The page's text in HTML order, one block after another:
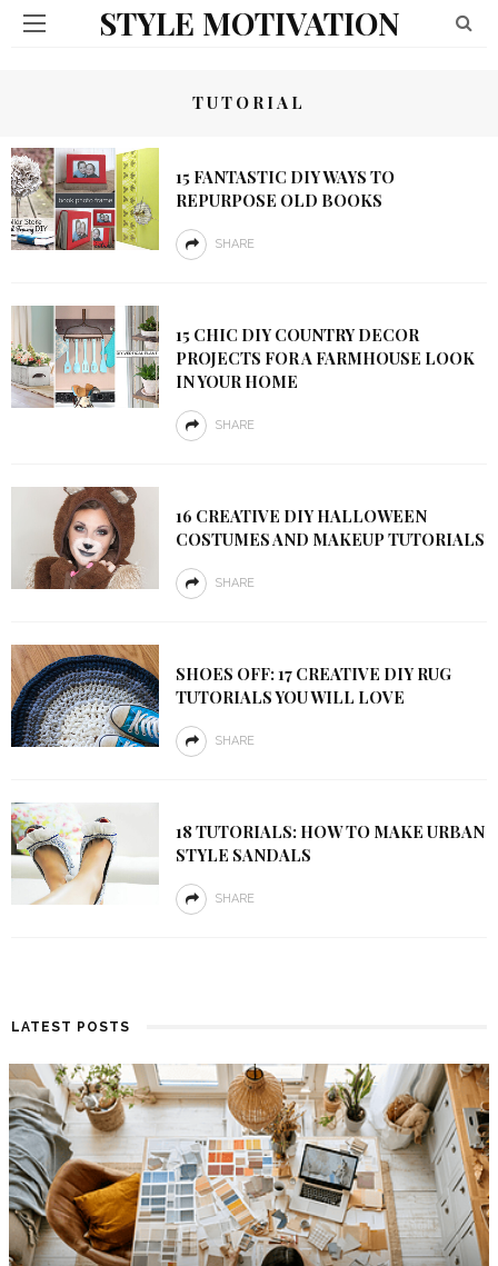
STYLE MOTIVATION
TUTORIAL
15 FANTASTIC DIY WAYS TO
REPURPOSE OLD BOOKS
SHARE
15 CHIC DIY COUNTRY DECOR
PROJECTS FOR A FARMHOUSE LOOK
IN YOUR HOME
SHARE
16 CREATIVE DIY HALLOWEEN
COSTUMES AND MAKEUP TUTORIALS
SHARE
SHOES OFF: 17 CREATIVE DIY RUG
TUTORIALS YOU WILL LOVE
SHARE
18 TUTORIALS: HOW TO MAKE URBAN
STYLE SANDALS
SHARE
LATEST POSTS